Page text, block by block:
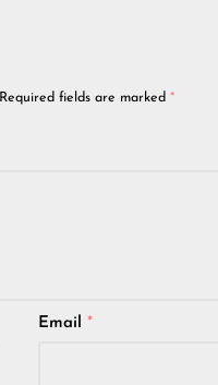
Required fields are marked *
Email*